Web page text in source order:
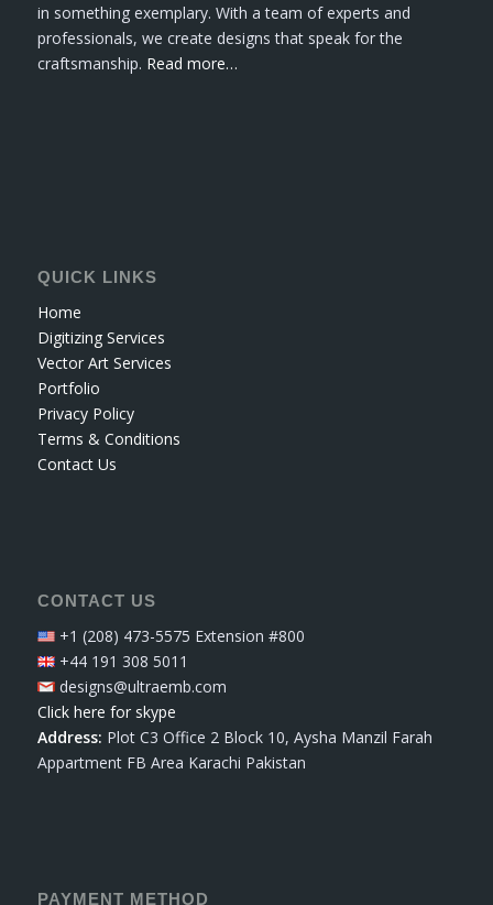
in something exemplary. With a team of experts and
professionals, we create designs that speak for the
craftsmanship. Read more…
QUICK LINKS
Home
Digitizing Services
Vector Art Services
Portfolio
Privacy Policy
Terms & Conditions
Contact Us
CONTACT US
+1 (208) 473-5575 Extension #800
+44 191 308 5011
designs@ultraemb.com
Click here for skype
Address: Plot C3 Office 2 Block 10, Aysha Manzil Farah
Appartment FB Area Karachi Pakistan
PAYMENT METHOD